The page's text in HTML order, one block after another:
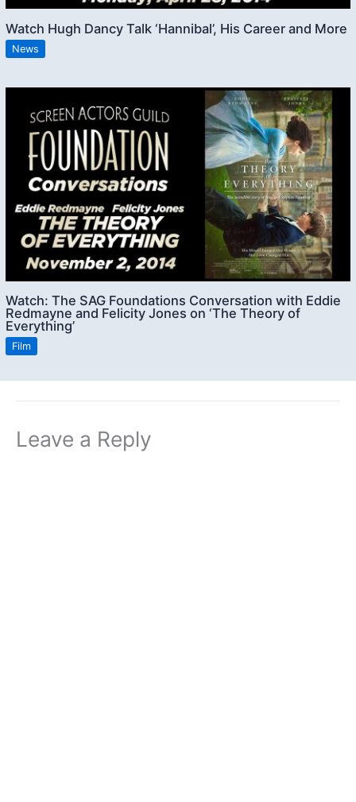
Watch Hugh Dancy Talk ‘Hannibal’, His Career and More
News
Watch: The SAG Foundations Conversation with Eddie
Redmayne and Felicity Jones on ‘The Theory of
Everything’
Film
Leave a Reply